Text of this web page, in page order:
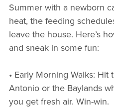
Summer with a newborn
heat, the feeding
leave the house. Here’s
and sneak in some fun:
• Early Morning Walks: Hit
Antonio or the Baylands
you get fresh air. Win-win.